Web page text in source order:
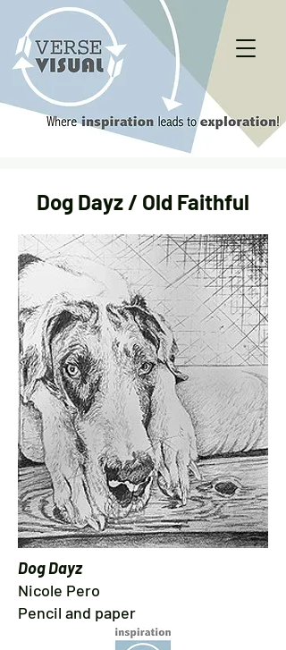
Dog Dayz / Old Faithful
Dog Dayz
Nicole Pero
Pencil and paper